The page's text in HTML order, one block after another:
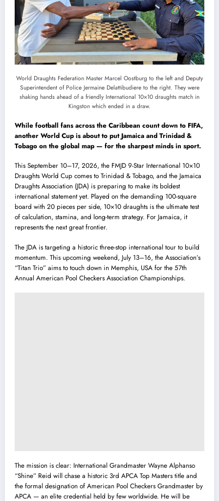
World Draughts Federation Master Marcel Oostburg to the left and Deputy
Superintendent of Police Jermaine Delattibudiere to the right. They were
shaking hands ahead of a friendly International 10×10 draughts match in
Kingston which ended in a draw.
While football fans across the Caribbean count down to FIFA,
another World Cup is about to put Jamaica and Trinidad &
Tobago on the global map — for the sharpest minds in sport.
This September 10–17, 2026, the FMJD 9-Star International 10×10
Draughts World Cup comes to Trinidad & Tobago, and the Jamaica
Draughts Association (JDA) is preparing to make its boldest
international statement yet. Played on the demanding 100-square
board with 20 pieces per side, 10×10 draughts is the ultimate test
of calculation, stamina, and long-term strategy. For Jamaica, it
represents the next great frontier.
The JDA is targeting a historic three-stop international tour to build
momentum. This upcoming weekend, July 13–16, the Association’s
“Titan Trio” aims to touch down in Memphis, USA for the 57th
Annual American Pool Checkers Association Championships.
The mission is clear: International Grandmaster Wayne Alphanso
“Shine” Reid will chase a historic 3rd APCA Top Masters title and
the formal designation of American Pool Checkers Grandmaster by
APCA — an elite credential held by few worldwide. He will be